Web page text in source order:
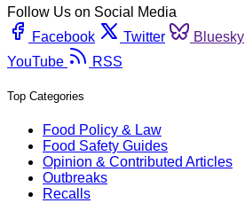
Follow Us on Social Media
Facebook
Twitter Bluesky
YouTube
RSS
Top Categories
Food Policy & Law
Food Safety Guides
Opinion & Contributed Articles
Outbreaks
Recalls